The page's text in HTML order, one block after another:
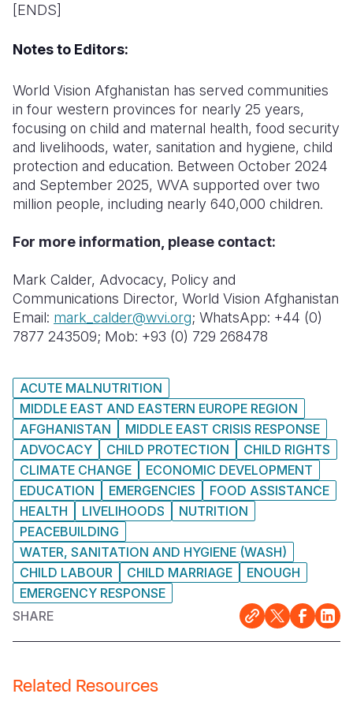
[ENDS]
Notes to Editors:
World Vision Afghanistan has served communities
in four western provinces for nearly 25 years,
focusing on child and maternal health, food security
and livelihoods, water, sanitation and hygiene, child
protection and education. Between October 2024
and September 2025, WVA supported over two
million people, including nearly 640,000 children.
For more information, please contact:
Mark Calder, Advocacy, Policy and
Communications Director, World Vision Afghanistan
Email: mark_calder@wvi.org; WhatsApp: +44 (0)
7877 243509; Mob: +93 (0) 729 268478
ACUTE MALNUTRITION
MIDDLE EAST AND EASTERN EUROPE REGION
AFGHANISTAN
MIDDLE EAST CRISIS RESPONSE
ADVOCACY
CHILD PROTECTION
CHILD RIGHTS
CLIMATE CHANGE
ECONOMIC DEVELOPMENT
EDUCATION
EMERGENCIES
FOOD ASSISTANCE
HEALTH
LIVELIHOODS
NUTRITION
PEACEBUILDING
WATER, SANITATION AND HYGIENE (WASH)
CHILD LABOUR
CHILD MARRIAGE
ENOUGH
EMERGENCY RESPONSE
SHARE
Related Resources